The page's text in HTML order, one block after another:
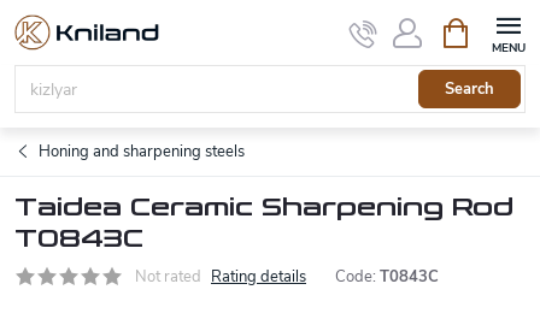
Skip
content
Search
cart
Honing and sharpening steels
Taidea Ceramic Sharpening Rod
T0843C
Not rated Rating details Code: T0843C